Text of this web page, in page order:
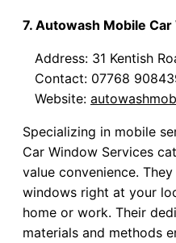
7. Autowash Mobile
Address: 31 Kentish
Contact: 07768
Website:
Specializing in mobile
Car Window Services
value convenience.
windows right at your
home or work. Their
materials and methods